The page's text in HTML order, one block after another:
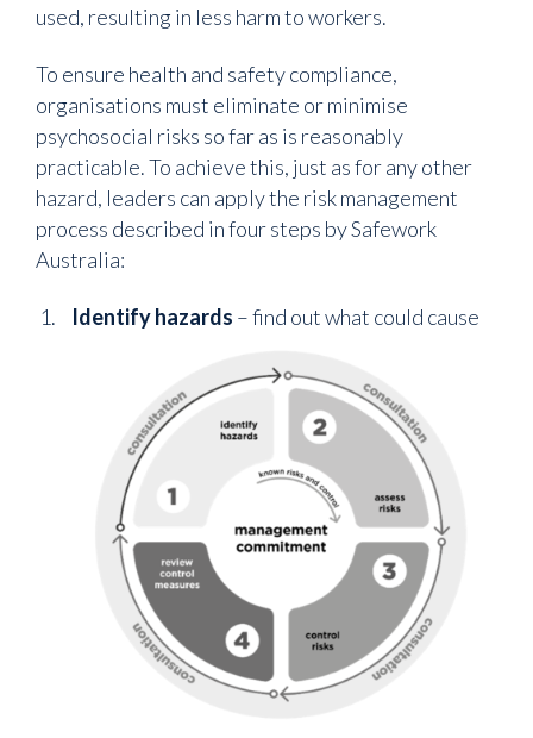
used, resulting in less harm to workers.
To ensure health and safety compliance,
organisations must eliminate or minimise
psychosocial risks so far as is reasonably
practicable. To achieve this, just as for any other
hazard, leaders can apply the risk management
process described in four steps by Safework
Australia:
Identify hazards – find out what could cause